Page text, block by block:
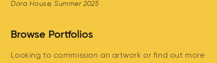
Browse Portfolios
Looking to commission an artwork or find out more
Dora House, Summer 2025